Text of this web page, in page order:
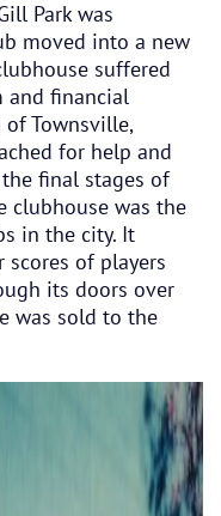
Park was
moved into a new
suffered
and financial
of Townsville,
for help and
final stages of
clubhouse was the
in the city. It
of players
its doors over
was sold to the